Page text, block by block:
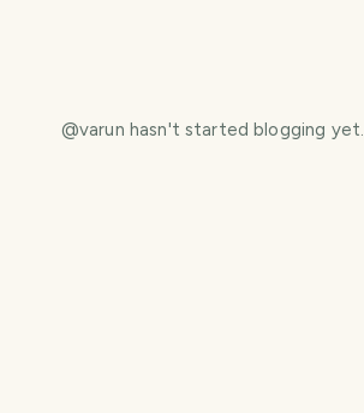
@varun hasn't started blogging yet.